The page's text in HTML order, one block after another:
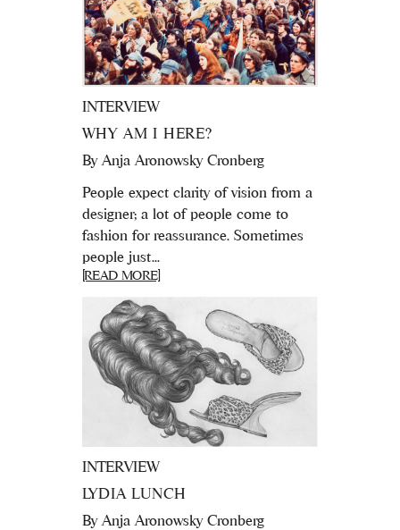
INTERVIEW
WHY AM I HERE?
By Anja Aronowsky Cronberg
People expect clarity of vision from a
designer; a lot of people come to
fashion for reassurance. Sometimes
people just...
[READ MORE]
INTERVIEW
LYDIA LUNCH
By Anja Aronowsky Cronberg